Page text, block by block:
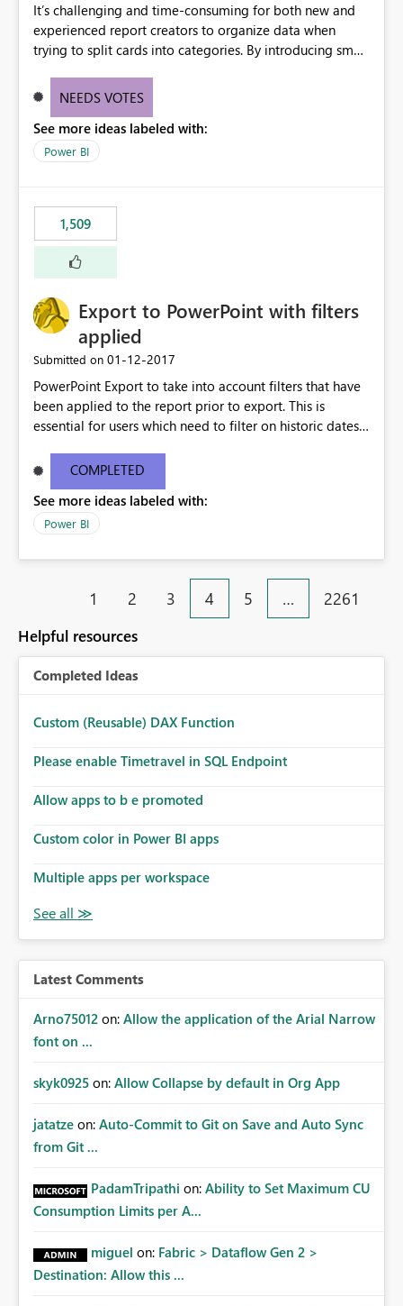
It’s challenging and time-consuming for both new and
experienced report creators to organize data when
trying to split cards into categories. By introducing small
creators to intuitively categorize data, especially if they
NEEDS VOTES
See more ideas labeled with:
Power BI
1,509
Export to PowerPoint with filters
applied
Submitted on ‎01-12-2017
PowerPoint Export to take into account filters that have
been applied to the report prior to export. This is
essential for users which need to filter on historic dates
COMPLETED
See more ideas labeled with:
Power BI
1 2 3 4 5 … 2261
Helpful resources
Completed Ideas
Custom (Reusable) DAX Function
Please enable Timetravel in SQL Endpoint
Allow apps to b e promoted
Custom color in Power BI apps
Multiple apps per workspace
Latest Comments
Arno75012 on: Allow the application of the Arial Narrow
font on ...
skyk0925 on: Allow Collapse by default in Org App
jatatze on: Auto-Commit to Git on Save and Auto Sync
from Git ...
PadamTripathi on: Ability to Set Maximum CU
Consumption Limits per A...
miguel on: Fabric > Dataflow Gen 2 >
Destination: Allow this ...